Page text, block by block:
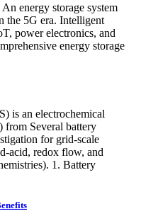
energy storage system
the 5G era. Intelligent
power electronics, and
energy storage
is an electrochemical
from Several battery
for grid-scale
acid, redox flow, and
1. Battery